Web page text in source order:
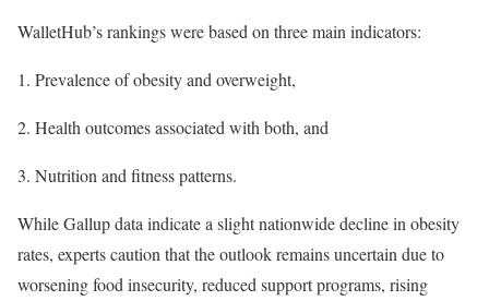
WalletHub’s rankings were based on three main indicators:
Prevalence of obesity and overweight,
Health outcomes associated with both, and
Nutrition and fitness patterns.
While Gallup data indicate a slight nationwide decline in obesity
rates, experts caution that the outlook remains uncertain due to
worsening food insecurity, reduced support programs, rising